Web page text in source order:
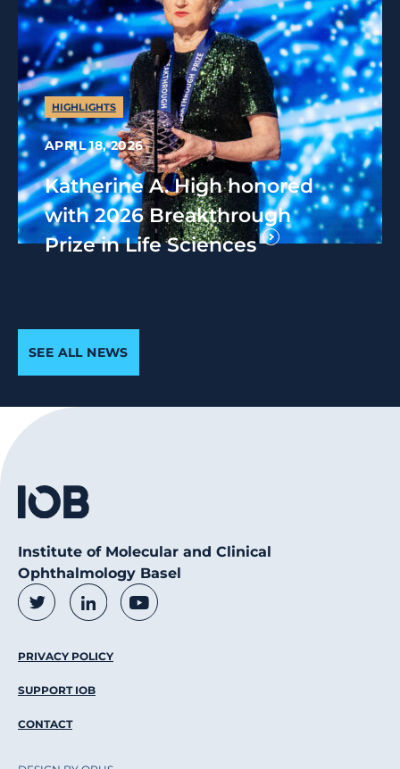
HIGHLIGHTS
APRIL 18, 2026
Katherine A. High honored
with 2026 Breakthrough
Prize in Life Sciences
SEE ALL NEWS
Institute of Molecular and Clinical
Ophthalmology Basel
Social Media Links
TwitterLinkedInYoutube
Footer Menu
PRIVACY POLICY
SUPPORT IOB
CONTACT